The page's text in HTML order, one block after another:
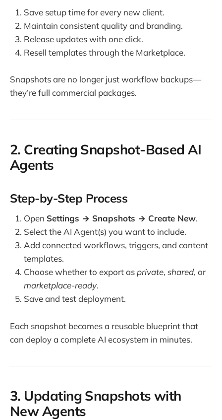
Save setup time for every new client.
Maintain consistent quality and branding.
Release updates with one click.
Resell templates through the Marketplace.
Snapshots are no longer just workflow backups—
they’re full commercial packages.
2. Creating Snapshot-Based AI
Agents
Step-by-Step Process
Open Settings → Snapshots → Create New.
Select the AI Agent(s) you want to include.
Add connected workflows, triggers, and content
templates.
Choose whether to export asprivate, shared, or
marketplace-ready.
Save and test deployment.
Each snapshot becomes a reusable blueprint that
can deploy a complete AI ecosystem in minutes.
3. Updating Snapshots with
New Agents